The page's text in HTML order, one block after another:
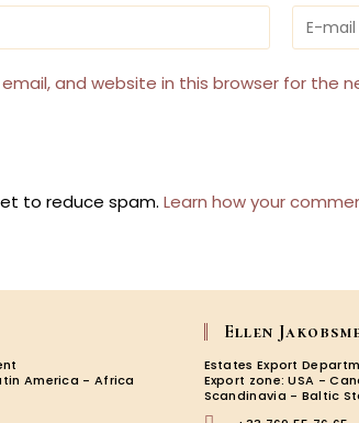
Enter
your
email
address
and website in this browser for the
to reduce spam.Learn how your
America - Africa
Ellen
Estates Export
Export zone: USA -
Scandinavia - Baltic